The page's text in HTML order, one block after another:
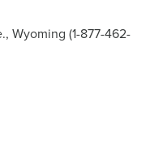
Wyoming (1-877-462-